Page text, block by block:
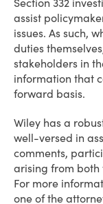
Section 332
assist
issues. As such,
duties
stakeholders in
information that
forward basis.
Wiley has a
well-versed in
comments,
arising from both
For more
one of the